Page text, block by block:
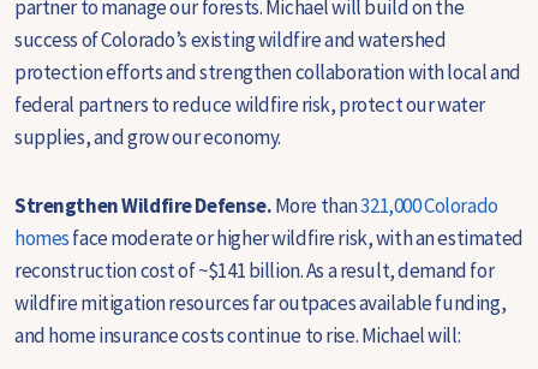
partner to manage our forests. Michael will build on the
success of Colorado’s existing wildfire and watershed
protection efforts and strengthen collaboration with local and
federal partners to reduce wildfire risk, protect our water
supplies, and grow our economy.
Strengthen Wildfire Defense.More than321,000 Colorado
homesface moderate or higher wildfire risk, with an estimated
reconstruction cost of ~$141 billion. As a result, demand for
wildfire mitigation resources far outpaces available funding,
and home insurance costs continue to rise. Michael will: